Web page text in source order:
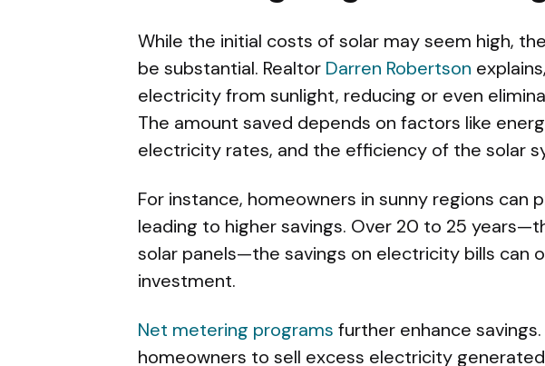
While the initial costs of solar may seem high,
be substantial. Realtor Darren Robertson
electricity from sunlight, reducing or even
The amount saved depends on factors like
electricity rates, and the efficiency of the solar
For instance, homeowners in sunny regions can
leading to higher savings. Over 20 to 25
solar panels—the savings on electricity bills can
investment.
Net metering programs further enhance
homeowners to sell excess electricity